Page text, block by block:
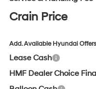
Crain Price
Add. Available Hyundai
Lease Cash
HMF Dealer Choice